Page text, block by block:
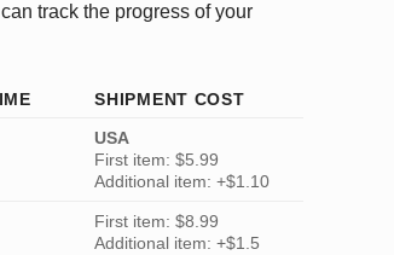
track the progress of your
SHIPMENT COST
USA
First item: $5.99
Additional item: +$1.10
First item: $8.99
Additional item: +$1.5